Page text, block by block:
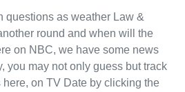
questions as weather Law &
round and when will the
on NBC, we have some news
you may not only guess but track
on TV Date by clicking the